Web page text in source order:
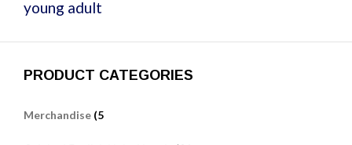
young adult
PRODUCT CATEGORIES
Merchandise (5